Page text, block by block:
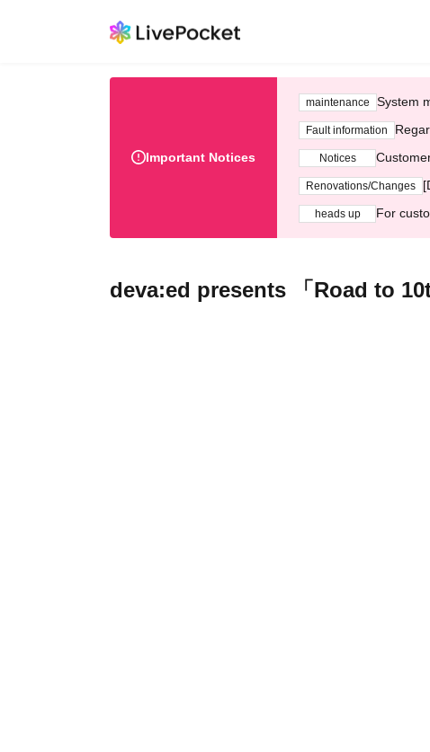
Important Notices
maintenance System
Fault information
Notices
Renovations/Changes
heads up For
deva:ed presents 「Road to